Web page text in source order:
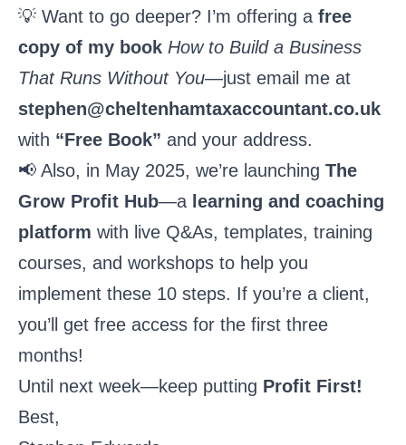
💡 Want to go deeper? I’m offering a free
copy of my book How to Build a Business
That Runs Without You—just email me at
stephen@cheltenhamtaxaccountant.co.uk
with “Free Book” and your address.
📢 Also, in May 2025, we’re launching The
Grow Profit Hub—a learning and coaching
platform with live Q&As, templates, training
courses, and workshops to help you
implement these 10 steps. If you’re a client,
you’ll get free access for the first three
months!
Until next week—keep putting Profit First!
Best,